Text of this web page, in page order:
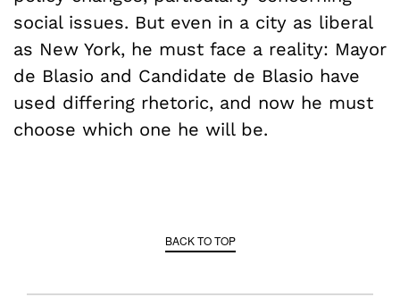
social issues. But even in a city as liberal
as New York, he must face a reality: Mayor
de Blasio and Candidate de Blasio have
used differing rhetoric, and now he must
choose which one he will be.
BACK TO TOP